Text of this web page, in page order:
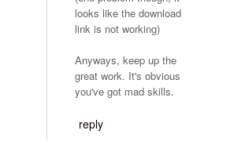
looks like the download
link is not working)
Anyways, keep up the
great work. It's obvious
you've got mad skills.
reply